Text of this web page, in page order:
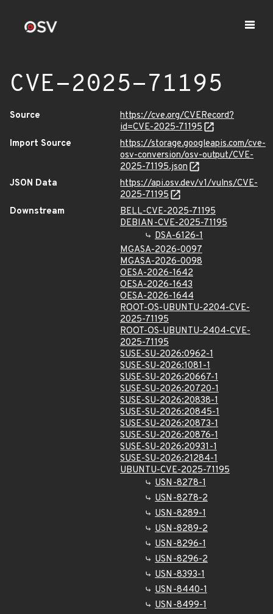
CVE-2025-71195
Source
https://cve.org/CVERecord?
id=CVE-2025-71195
Import Source
https://storage.googleapis.com/cve-
osv-conversion/osv-output/CVE-
2025-71195.json
JSON Data
https://api.osv.dev/v1/vulns/CVE-
2025-71195
Downstream
BELL-CVE-2025-71195
DEBIAN-CVE-2025-71195
DSA-6126-1
MGASA-2026-0097
MGASA-2026-0098
OESA-2026-1642
OESA-2026-1643
OESA-2026-1644
ROOT-OS-UBUNTU-2204-CVE-
2025-71195
ROOT-OS-UBUNTU-2404-CVE-
2025-71195
SUSE-SU-2026:0962-1
SUSE-SU-2026:1081-1
SUSE-SU-2026:20667-1
SUSE-SU-2026:20720-1
SUSE-SU-2026:20838-1
SUSE-SU-2026:20845-1
SUSE-SU-2026:20873-1
SUSE-SU-2026:20876-1
SUSE-SU-2026:20931-1
SUSE-SU-2026:21284-1
UBUNTU-CVE-2025-71195
USN-8278-1
USN-8278-2
USN-8289-1
USN-8289-2
USN-8296-1
USN-8296-2
USN-8393-1
USN-8440-1
USN-8499-1